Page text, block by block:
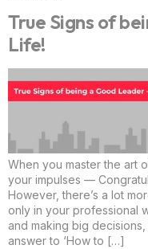
True Signs of
Life!
When you master the art
your impulses —
However, there’s a lot
only in your professional
and making big
answer to ‘How to […]